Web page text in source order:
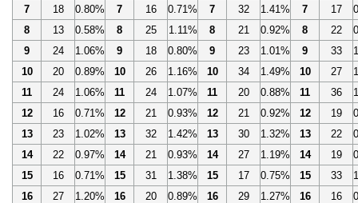
7
18 0.80% 7 16 0.71% 7 32 1.41% 7 17
8
13 0.58% 8 25 1.11% 8 21 0.92% 8 22
9
24 1.06% 9 18 0.80% 9 23 1.01% 9 33
10
20 0.89% 10 26 1.16% 10 34 1.49% 10 27
11
24 1.06% 11 24 1.07% 11 20 0.88% 11 36
12
16 0.71% 12 21 0.93% 12 21 0.92% 12 19
13
23 1.02% 13 32 1.42% 13 30 1.32% 13 22
14
22 0.97% 14 21 0.93% 14 27 1.19% 14 19
15
16 0.71% 15 31 1.38% 15 17 0.75% 15 33
16
27 1.20% 16 20 0.89% 16 29 1.27% 16 16